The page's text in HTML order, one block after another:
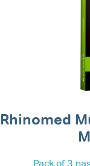
Rhinomed
Pack of 3